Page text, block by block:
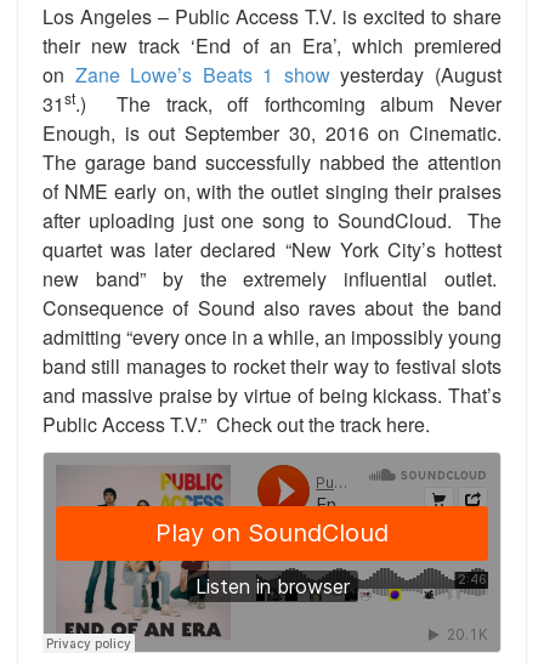
Los Angeles – Public Access T.V. is excited to share
their new track ‘End of an Era’, which premiered
on Zane Lowe’s Beats 1 showyesterday (August
31st.) The track, off forthcoming album Never
Enough, is out September 30, 2016 on Cinematic.
The garage band successfully nabbed the attention
of NME early on, with the outlet singing their praises
after uploading just one song to SoundCloud. The
quartet was later declared “New York City’s hottest
new band” by the extremely influential outlet.
Consequence of Sound also raves about the band
admitting “every once in a while, an impossibly young
band still manages to rocket their way to festival slots
and massive praise by virtue of being kickass. That’s
Public Access T.V.” Check out the track here.